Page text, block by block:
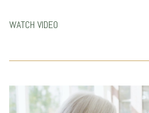
WATCH VIDEO